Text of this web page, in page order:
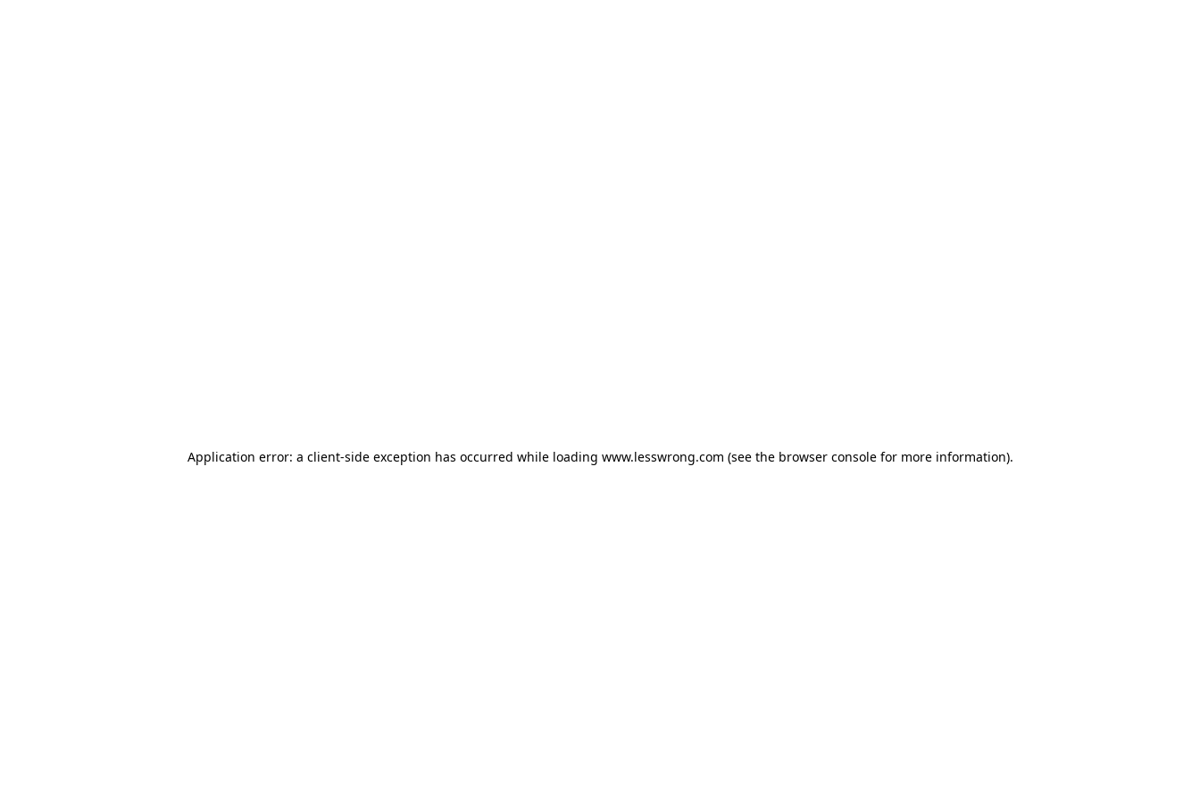
Application error: a client-side exception has occurred while loading www.lesswrong.com (see the browser consolefor more information).